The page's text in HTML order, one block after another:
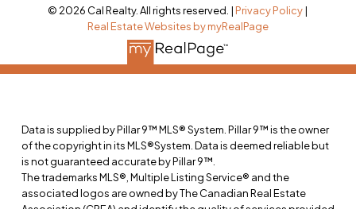
© 2026 Cal Realty. All rights reserved. | Privacy Policy|
Real Estate Websites by myRealPage
Data is supplied by Pillar 9™ MLS® System. Pillar 9™ is the owner
of the copyright in its MLS®System. Data is deemed reliable but
is not guaranteed accurate by Pillar 9™.
The trademarks MLS®, Multiple Listing Service® and the
associated logos are owned by The Canadian Real Estate